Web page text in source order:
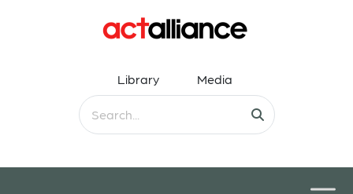
Library Media